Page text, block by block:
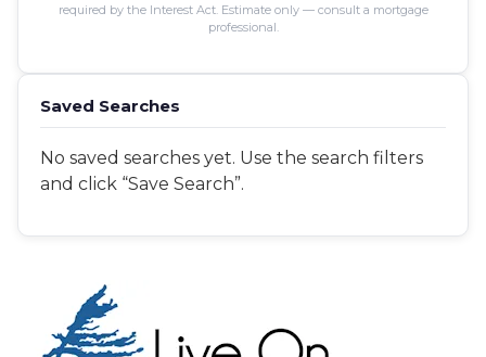
required by the Interest Act. Estimate only — consult a mortgage
professional.
Saved Searches
No saved searches yet. Use the search filters
and click “Save Search”.